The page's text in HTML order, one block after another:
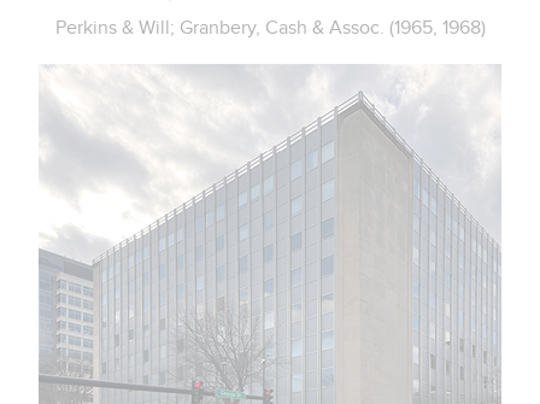
Perkins & Will; Granbery, Cash & Assoc. (1965, 1968)